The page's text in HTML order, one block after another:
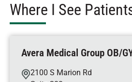
Where I See
Avera Medical Group OB/
2100 S Marion Rd